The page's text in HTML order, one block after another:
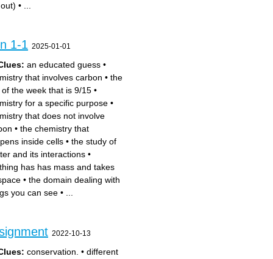
•
1-1 2025-01-01
an educated guess •
that involves carbon • the
of the week that is 9/15 •
for a specific purpose •
that does not involve
• the chemistry that
inside cells • the study of
and its interactions •
has has mass and takes
• the domain dealing with
you can see •
2022-10-13
conservation. • different